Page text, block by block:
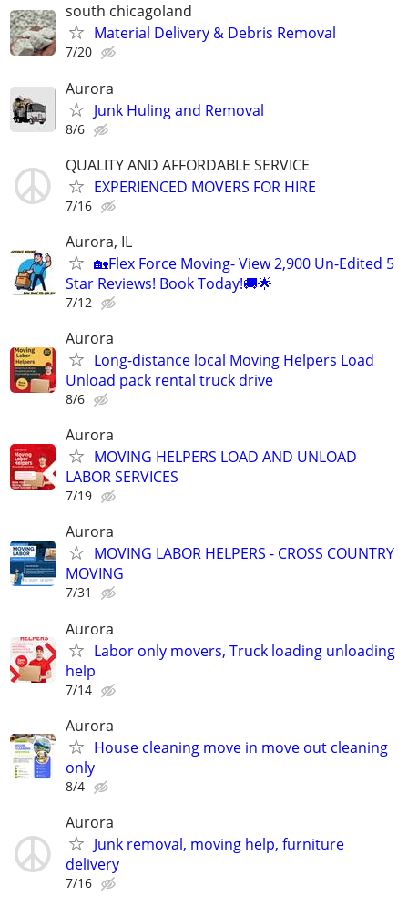
south chicagoland
Material Delivery & Debris Removal
7/20
Aurora
Junk Huling and Removal
8/6
QUALITY AND AFFORDABLE SERVICE
EXPERIENCED MOVERS FOR HIRE
7/16
Aurora, IL
🏡Flex Force Moving- View 2,900 Un-Edited 5
Star Reviews! Book Today!🚚🌟
7/12
Aurora
Long-distance local Moving Helpers Load
Unload pack rental truck drive
8/6
Aurora
MOVING HELPERS LOAD AND UNLOAD
LABOR SERVICES
7/19
Aurora
MOVING LABOR HELPERS - CROSS COUNTRY
MOVING
7/31
Aurora
Labor only movers, Truck loading unloading
help
7/14
Aurora
House cleaning move in move out cleaning
only
8/4
Aurora
Junk removal, moving help, furniture
delivery
7/16